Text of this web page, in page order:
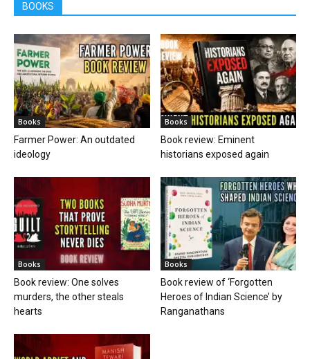
BOOKS
Books
Farmer Power: An outdated
ideology
Books
Book review: Eminent
historians exposed again
Books
Book review: One solves
murders, the other steals
hearts
Books
Book review of ‘Forgotten
Heroes of Indian Science’ by
Ranganathans